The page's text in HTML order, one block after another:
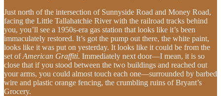
Just north of the intersection of Sunnyside Road and Money Road,
facing the Little Tallahatchie River with the railroad tracks behind
you, you’ll see a 1950s-era gas station that looks like it’s been
immaculately restored. It’s got the pump out there, the white paint,
looks like it was put on yesterday. It looks like it could be from the
set ofAmerican Graffiti. Immediately next door—I mean, it is so
close that if you stood between the two buildings and reached out
your arms, you could almost touch each one—surrounded by barbed
wire and plastic orange fencing, the crumbling ruins of Bryant’s
Grocery.